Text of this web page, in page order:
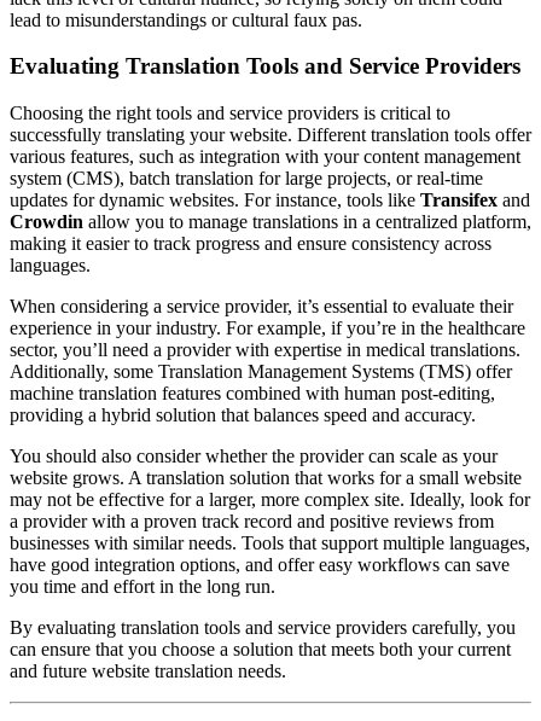
lead to misunderstandings or cultural faux pas.
Evaluating Translation Tools and Service Providers
Choosing the right tools and service providers is critical to
successfully translating your website. Different translation tools offer
various features, such as integration with your content management
system (CMS), batch translation for large projects, or real-time
updates for dynamic websites. For instance, tools like Transifex and
Crowdin allow you to manage translations in a centralized platform,
making it easier to track progress and ensure consistency across
languages.
When considering a service provider, it’s essential to evaluate their
experience in your industry. For example, if you’re in the healthcare
sector, you’ll need a provider with expertise in medical translations.
Additionally, some Translation Management Systems (TMS) offer
machine translation features combined with human post-editing,
providing a hybrid solution that balances speed and accuracy.
You should also consider whether the provider can scale as your
website grows. A translation solution that works for a small website
may not be effective for a larger, more complex site. Ideally, look for
a provider with a proven track record and positive reviews from
businesses with similar needs. Tools that support multiple languages,
have good integration options, and offer easy workflows can save
you time and effort in the long run.
By evaluating translation tools and service providers carefully, you
can ensure that you choose a solution that meets both your current
and future website translation needs.